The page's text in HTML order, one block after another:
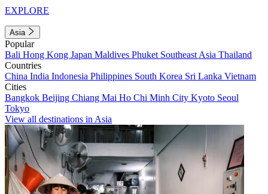
EXPLORE
Asia
Popular
Bali Hong Kong Japan Maldives Phuket Southeast Asia Thailand
Countries
China India Indonesia Philippines South Korea Sri Lanka Vietnam
Cities
Bangkok Beijing Chiang Mai Ho Chi Minh City Kyoto Seoul
Tokyo
View all destinations in Asia